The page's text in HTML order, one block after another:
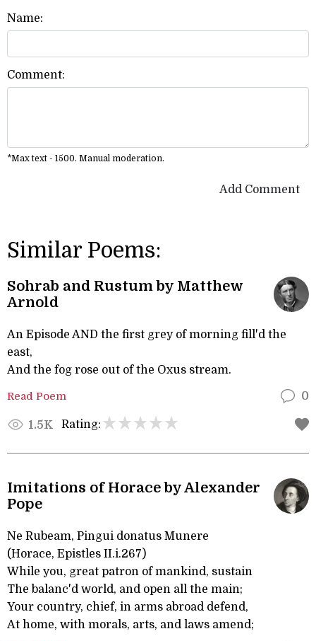
Name:
Comment:
*Max text - 1500. Manual moderation.
Add Comment
Similar Poems:
Sohrab and Rustum by Matthew
Arnold
An Episode AND the first grey of morning fill'd the
east,
And the fog rose out of the Oxus stream.
Read Poem 0
1.5K Rating:
Imitations of Horace by Alexander
Pope
Ne Rubeam, Pingui donatus Munere
(Horace, Epistles II.i.267)
While you, great patron of mankind, sustain
The balanc'd world, and open all the main;
Your country, chief, in arms abroad defend,
At home, with morals, arts, and laws amend;